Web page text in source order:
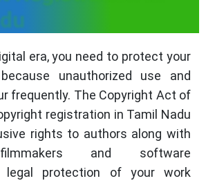
era, you need to protect your
unauthorized use and
frequently. The Copyright Act of
registration in Tamil Nadu
rights to authors along with
and software
legal protection of your work